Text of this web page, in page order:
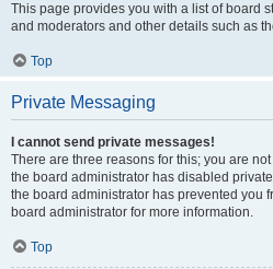
This page provides you with a list of board
and moderators and other details such as
Top
Private Messaging
I cannot send private messages!
There are three reasons for this; you are
the board administrator has disabled
the board administrator has prevented you
board administrator for more information.
Top